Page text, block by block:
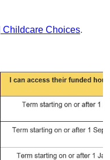
Childcare Choices.